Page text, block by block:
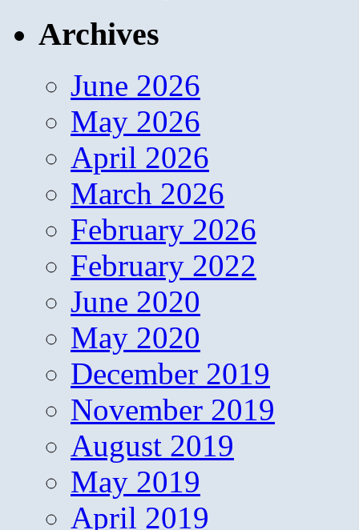
Archives
June 2026
May 2026
April 2026
March 2026
February 2026
February 2022
June 2020
May 2020
December 2019
November 2019
August 2019
May 2019
April 2019